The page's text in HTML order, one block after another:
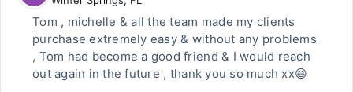
Tom , michelle & all the team made my clients
purchase extremely easy & without any problems
, Tom had become a good friend & I would reach
out again in the future , thank you so much xx😄